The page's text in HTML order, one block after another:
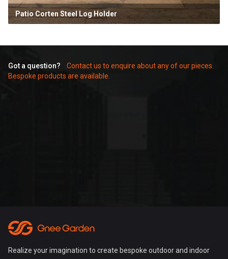
Patio Corten Steel Log Holder
Got a question?
Contact us to enquire about any of our pieces.
Bespoke products are available.
Realize your imagination to create bespoke outdoor and indoor